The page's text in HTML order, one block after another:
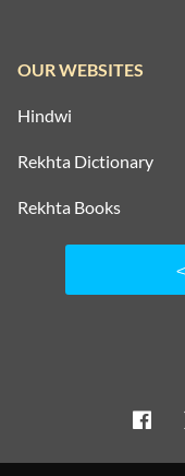
OUR WEBSITES
Hindwi
Rekhta Dictionary
Rekhta Books